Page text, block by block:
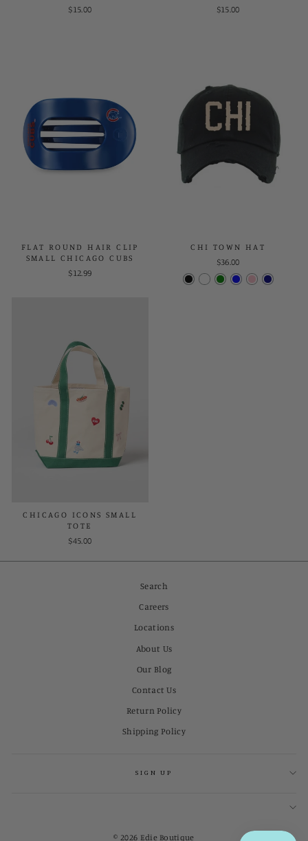
$15.00
$15.00
FLAT ROUND HAIR CLIP
SMALL CHICAGO CUBS
$12.99
CHI TOWN HAT
$36.00
CHICAGO ICONS SMALL
TOTE
$45.00
Search
Careers
Locations
About Us
Our Blog
Contact Us
Return Policy
Shipping Policy
SIGN UP
© 2026 Edie Boutique